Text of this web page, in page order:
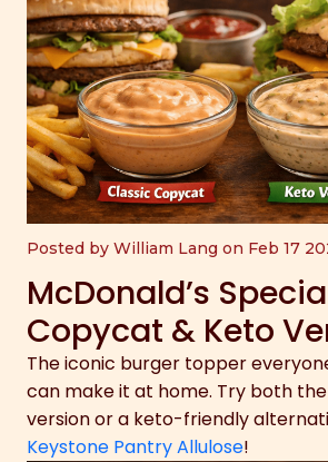
Posted by William Lang on Feb 17
McDonald’s
Copycat & Keto
The iconic burger topper
can make it at home. Try both
version or a keto-friendly
Keystone Pantry Allulose!